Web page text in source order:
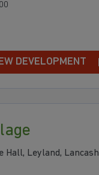
DEVELOPMENT
Hall, Leyland,